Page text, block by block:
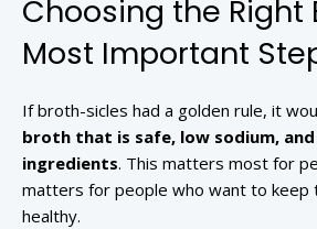
Choosing the Right
Most Important
If broth-sicles had a golden rule, it
broth that is safe, low sodium,
ingredients. This matters most for
matters for people who want to keep
healthy.